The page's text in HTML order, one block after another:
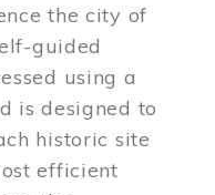
the city of
guided
using a
is designed to
historic site
efficient